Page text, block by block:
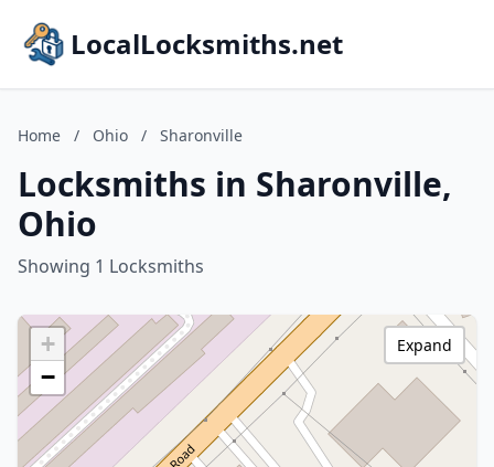
LocalLocksmiths.net
Home / Ohio / Sharonville
Locksmiths in Sharonville,
Ohio
Showing 1 Locksmiths
+
−
Expand